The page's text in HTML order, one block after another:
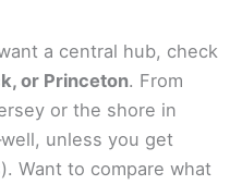
a central hub, check
or Princeton. From
or the shore in
unless you get
Want to compare what